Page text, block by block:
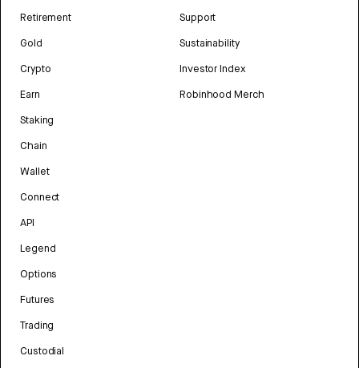
Retirement
Gold
Crypto
Earn
Staking
Chain
Wallet
Connect
API
Legend
Options
Futures
Trading
Custodial
Support
Sustainability
Investor Index
Robinhood Merch